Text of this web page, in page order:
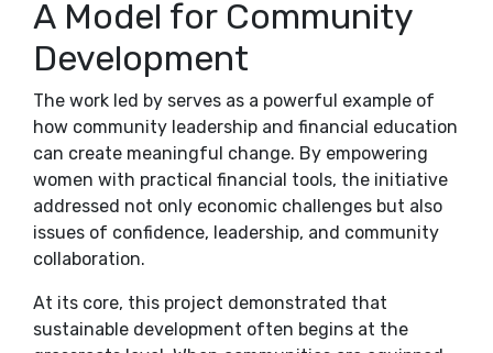
A Model for Community
Development
The work led by serves as a powerful example of
how community leadership and financial education
can create meaningful change. By empowering
women with practical financial tools, the initiative
addressed not only economic challenges but also
issues of confidence, leadership, and community
collaboration.
At its core, this project demonstrated that
sustainable development often begins at the